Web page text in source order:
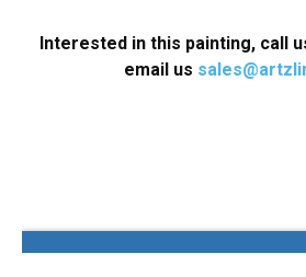
Interested in this painting, call
email us